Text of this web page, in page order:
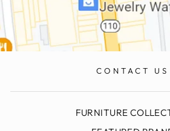
CONTACT US
FURNITURE